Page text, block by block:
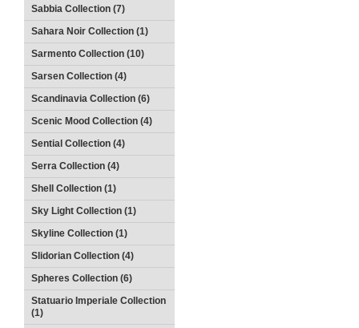
Sabbia Collection (7)
Sahara Noir Collection (1)
Sarmento Collection (10)
Sarsen Collection (4)
Scandinavia Collection (6)
Scenic Mood Collection (4)
Sential Collection (4)
Serra Collection (4)
Shell Collection (1)
Sky Light Collection (1)
Skyline Collection (1)
Slidorian Collection (4)
Spheres Collection (6)
Statuario Imperiale Collection
(1)